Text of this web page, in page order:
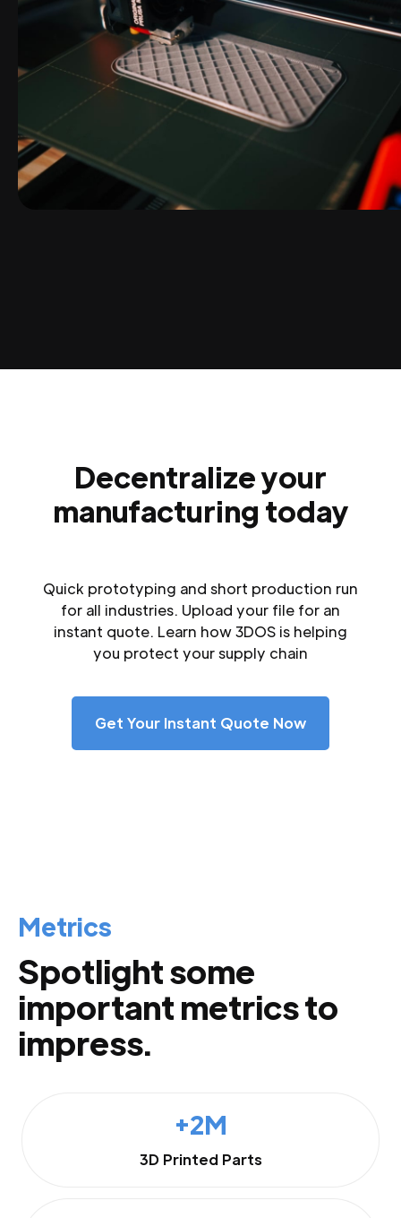
Decentralize your
manufacturing today
Quick prototyping and short production run
for all industries. Upload your file for an
instant quote. Learn how 3DOS is helping
you protect your supply chain
Get Your Instant Quote Now
Metrics
Spotlight some
important metrics to
impress.
+2M
3D Printed Parts